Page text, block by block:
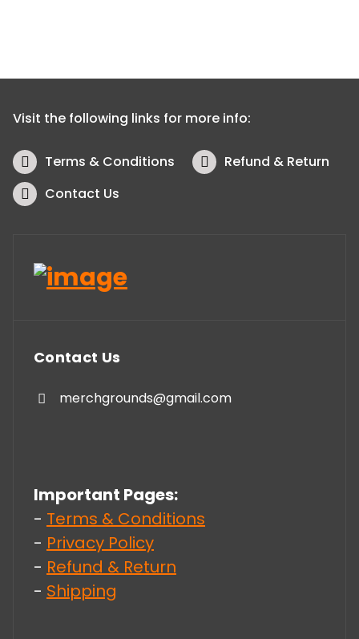
Visit the following links for more info:
Terms & Conditions
Refund & Return
Contact Us
Contact Us
merchgrounds@gmail.com
Important Pages:
- Terms & Conditions
- Privacy Policy
- Refund & Return
- Shipping